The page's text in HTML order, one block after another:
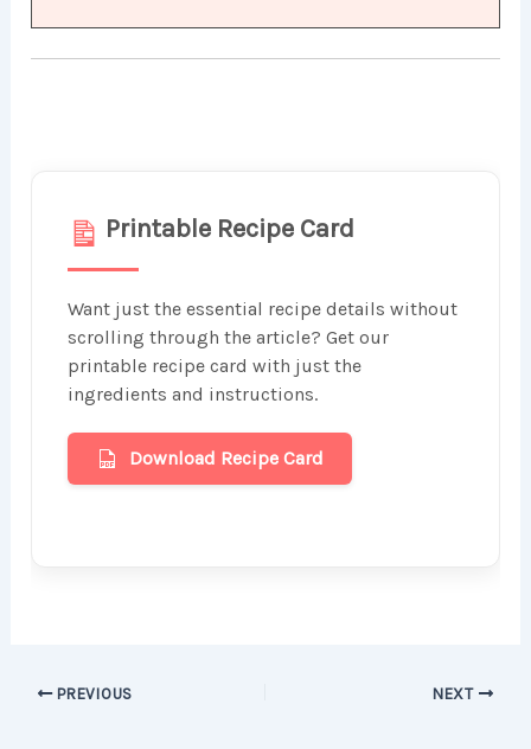
Printable Recipe Card
Want just the essential recipe details without
scrolling through the article? Get our
printable recipe card with just the
ingredients and instructions.
Download Recipe Card
PREVIOUS NEXT